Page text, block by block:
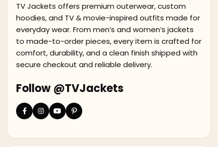
TV Jackets offers premium outerwear, custom
hoodies, and TV & movie-inspired outfits made for
everyday wear. From men’s and women’s jackets
to made-to-order pieces, every item is crafted for
comfort, durability, and a clean finish shipped with
secure checkout and reliable delivery.
Follow @TVJackets